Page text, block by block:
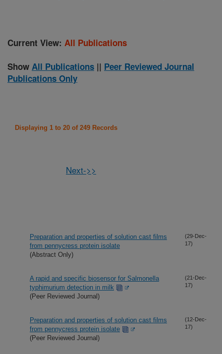
Current View: All Publications
Show All Publications || Peer Reviewed Journal
Publications Only
Displaying 1 to 20 of 249 Records
Next->>
Preparation and properties of solution cast films
from pennycress protein isolate
(Abstract Only)
(29-Dec-
17)
A rapid and specific biosensor for Salmonella
typhimurium detection in milk
(Peer Reviewed Journal)
(21-Dec-
17)
Preparation and properties of solution cast films
from pennycress protein isolate
(Peer Reviewed Journal)
(12-Dec-
17)